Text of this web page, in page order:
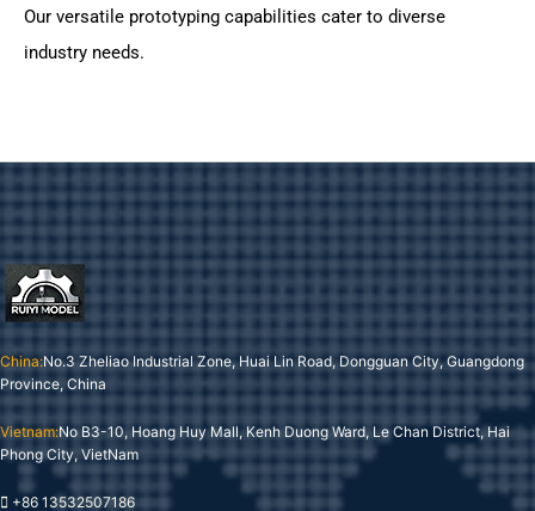
Our versatile prototyping capabilities cater to diverse
industry needs.
China:No.3 Zheliao Industrial Zone, Huai Lin Road, Dongguan City, Guangdong
Province, China
Vietnam:No B3-10, Hoang Huy Mall, Kenh Duong Ward, Le Chan District, Hai
Phong City, VietNam
+86 13532507186